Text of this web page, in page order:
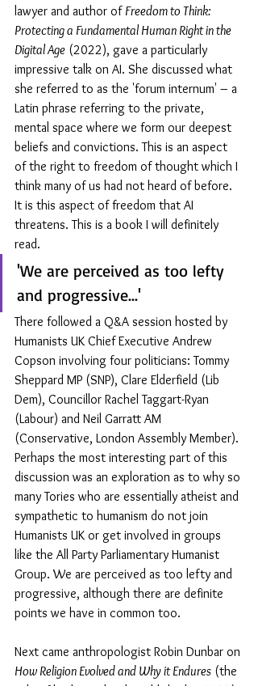
lawyer and author of Freedom to Think:
Protecting a Fundamental Human Right in the
Digital Age (2022), gave a particularly
impressive talk on AI. She discussed what
she referred to as the 'forum internum' – a
Latin phrase referring to the private,
mental space where we form our deepest
beliefs and convictions. This is an aspect
of the right to freedom of thought which I
think many of us had not heard of before.
It is this aspect of freedom that AI
threatens. This is a book I will definitely
read.
'We are perceived as too lefty
and progressive...'
There followed a Q&A session hosted by
Humanists UK Chief Executive Andrew
Copson involving four politicians: Tommy
Sheppard MP (SNP), Clare Elderfield (Lib
Dem), Councillor Rachel Taggart-Ryan
(Labour) and Neil Garratt AM
(Conservative, London Assembly Member).
Perhaps the most interesting part of this
discussion was an exploration as to why so
many Tories who are essentially atheist and
sympathetic to humanism do not join
Humanists UK or get involved in groups
like the All Party Parliamentary Humanist
Group. We are perceived as too lefty and
progressive, although there are definite
points we have in common too.
Next came anthropologist Robin Dunbar on
How Religion Evolved and Why it Endures (the